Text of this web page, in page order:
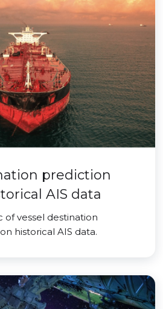
prediction
AIS data
vessel destination
historical AIS data.